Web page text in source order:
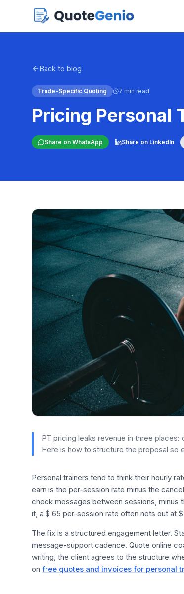
Back to blog
Trade-Specific Quoting 7 min read
Pricing Personal
Share on WhatsApp Share on LinkedIn
PT pricing leaks revenue in three
Here is how to structure the proposal so
Personal trainers tend to think their hourly
earn is the per-session rate minus the
check messages between sessions, minus
it, a $ 65 per-session rate often nets out at
The fix is a structured engagement letter.
message-support cadence. Quote online
writing, the client agrees to the structure
on free quotes and invoices for personal